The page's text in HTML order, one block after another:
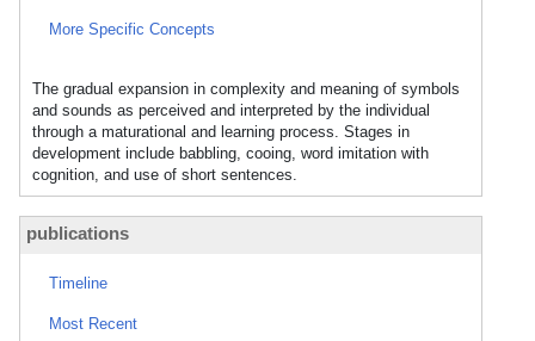
More Specific Concepts
The gradual expansion in complexity and meaning of symbols
and sounds as perceived and interpreted by the individual
through a maturational and learning process. Stages in
development include babbling, cooing, word imitation with
cognition, and use of short sentences.
publications
Timeline
Most Recent